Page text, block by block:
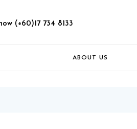
(+60)17 734 8133
ABOUT US